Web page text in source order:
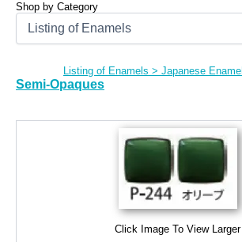
Shop by Category
Listing of Enamels > Japanese Enamel
Semi-Opaques
Click Image To View Larger